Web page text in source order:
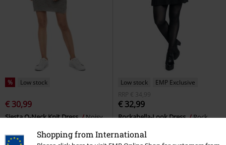
Shopping from International
% Low stock
€ 30,99
Siesta O-Neck Knit Dress
Noisy
Low stock
EMP Exclusive
RRP
€ 34,99
€ 32,99
Rockabella-Look Dress
Rock